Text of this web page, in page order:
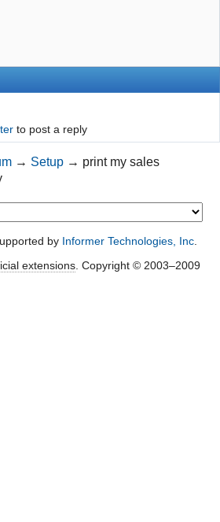
to post a reply
→ Setup → print my sales
by Informer Technologies, Inc.
extensions. Copyright © 2003–2009